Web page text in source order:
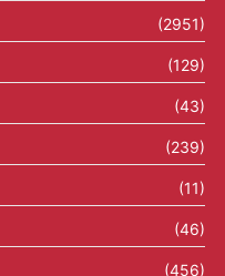
(2951)
(129)
(43)
(239)
(11)
(46)
(456)